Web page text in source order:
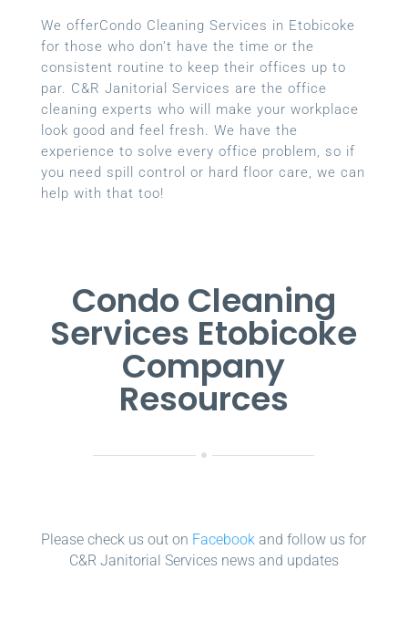
We offerCondo Cleaning Services in Etobicoke
for those who don’t have the time or the
consistent routine to keep their offices up to
par. C&R Janitorial Services are the office
cleaning experts who will make your workplace
look good and feel fresh. We have the
experience to solve every office problem, so if
you need spill control or hard floor care, we can
help with that too!
Condo Cleaning
Services Etobicoke
Company
Resources
Please check us out on Facebook and follow us for
C&R Janitorial Services news and updates